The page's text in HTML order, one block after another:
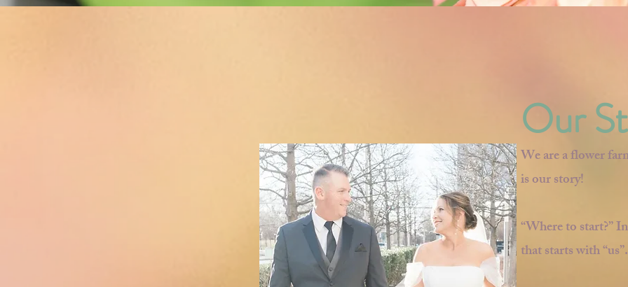
We are a flower
is our story!
“Where to start?”
that starts with “us”.
Our